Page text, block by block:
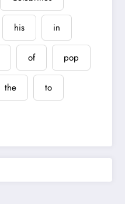
his in
of pop
the to